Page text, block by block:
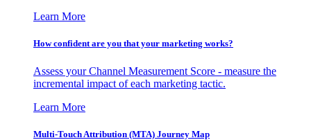
Learn More
How confident are you that your marketing works?
Assess your Channel Measurement Score - measure the
incremental impact of each marketing tactic.
Learn More
Multi-Touch Attribution (MTA) Journey Map